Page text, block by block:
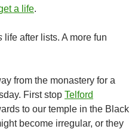
a life.
life after lists. A more fun
from the monastery for a
First stop Telford
to our temple in the Black
become irregular, or they